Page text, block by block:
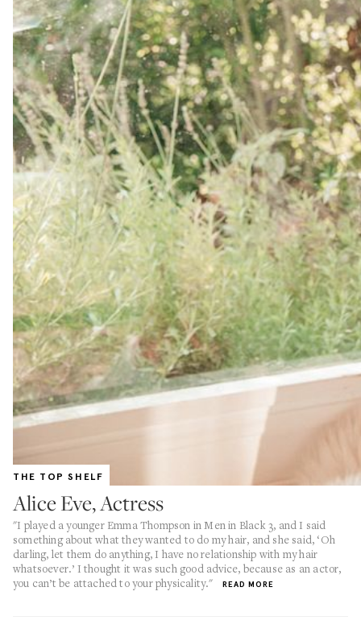
THE TOP SHELF
Alice Eve, Actress
"I played a younger Emma Thompson in Men in Black 3, and I said
something about what they wanted to do my hair, and she said, ‘Oh
darling, let them do anything, I have no relationship with my hair
whatsoever.’ I thought it was such good advice, because as an actor,
you can’t be attached to your physicality."
READ MORE